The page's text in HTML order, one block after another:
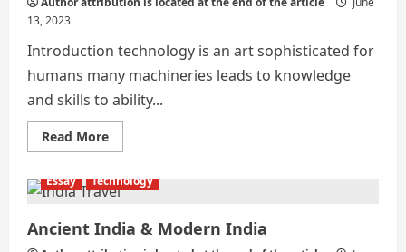
13, 2023
Introduction technology is an art sophisticated for
humans many machineries leads to knowledge
and skills to ability...
Read MoreRead
more
Advancement
Essay Technology
Ancient India & Modern India